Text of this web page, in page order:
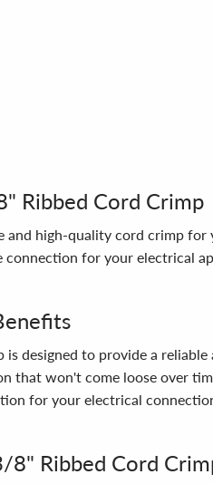
Ribbed Cord Crimp
and high-quality cord crimp
connection for your electrical
designed to provide a
that won't come loose over
for your electrical
8" Ribbed Cord